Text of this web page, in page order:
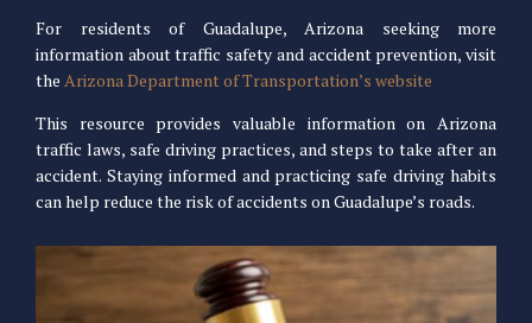
For residents of Guadalupe, Arizona seeking more
information about traffic safety and accident prevention, visit
the Arizona Department of Transportation’s website
This resource provides valuable information on Arizona
traffic laws, safe driving practices, and steps to take after an
accident. Staying informed and practicing safe driving habits
can help reduce the risk of accidents on Guadalupe’s roads.